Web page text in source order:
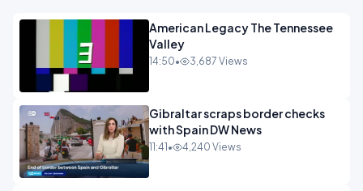
American Legacy The Tennessee
Valley
14:50• 3,687 Views
Gibraltar scraps border checks
with Spain DW News
11:41 • 4,240 Views